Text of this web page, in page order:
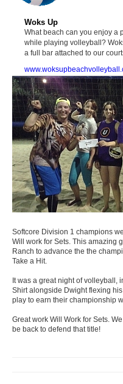
Woks Up
What beach can you enjoy a
while playing volleyball?
a full bar attached to our
Softcore Division 1 champions
Will work for Sets. This amazing
Ranch to advance the the
Take a Hit.
It was a great night of volleyball,
Shirt alongside Dwight flexing
play to earn their championship
Great work Will Work for Sets.
be back to defend that title!